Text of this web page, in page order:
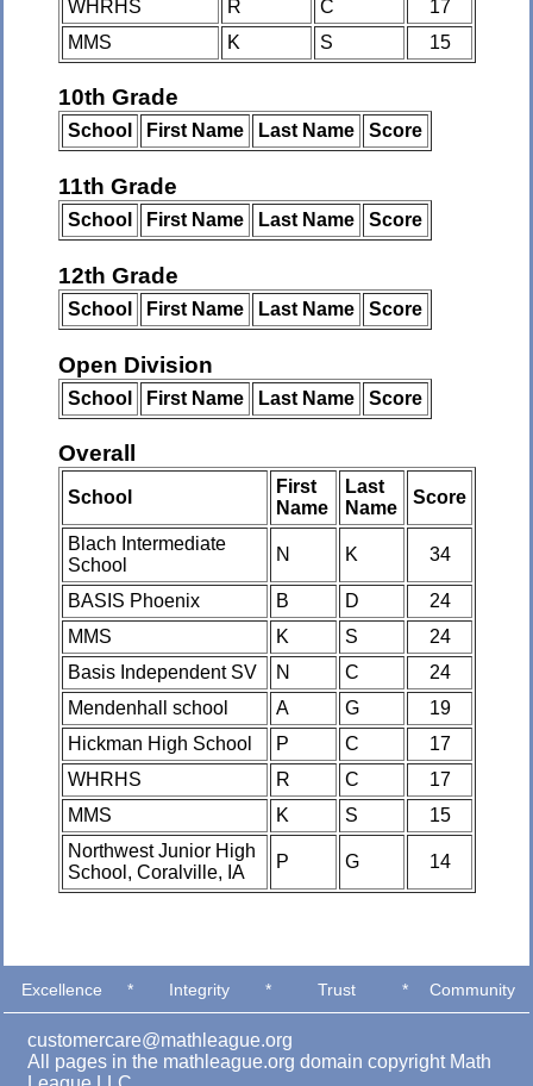
WHRHS R C
17
MMS
K S 15
10th Grade
School First Name Last Name Score
11th Grade
School First Name Last Name Score
12th Grade
School First Name Last Name Score
Open Division
School First Name Last Name Score
Overall
School
First
Name
Last
Name
Score
Blach Intermediate
School
N K 34
BASIS Phoenix B D
24
MMS
K S
24
Basis Independent SV
N C
24
Mendenhall school
A G
19
Hickman High School
P C
17
WHRHS
R C
17
MMS
K S
15
Northwest Junior High
School, Coralville, IA
P G 14
Excellence * Integrity * Trust * Community
customercare@mathleague.org
All pages in the mathleague.org domain copyright Math